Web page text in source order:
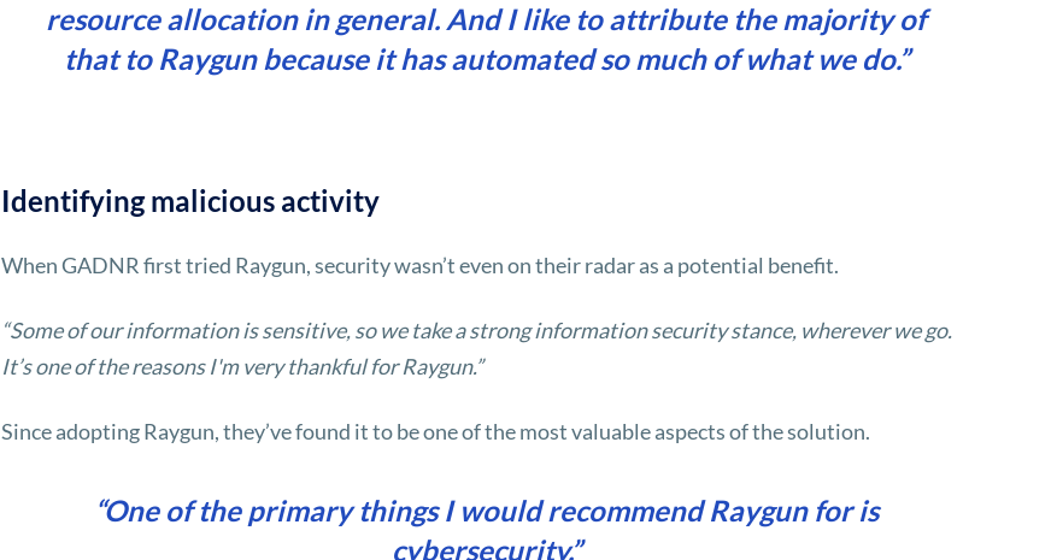
resource allocation in general. And I like to attribute the majority of
that to Raygun because it has automated so much of what we do.”
Identifying malicious activity
When GADNR first tried Raygun, security wasn’t even on their radar as a potential benefit.
“Some of our information is sensitive, so we take a strong information security stance, wherever we go.
It’s one of the reasons I'm very thankful for Raygun.”
Since adopting Raygun, they’ve found it to be one of the most valuable aspects of the solution.
“One of the primary things I would recommend Raygun for is
cybersecurity.”